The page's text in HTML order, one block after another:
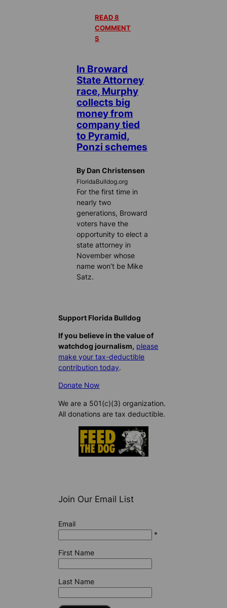
READ 8
COMMENT
S
In Broward
State Attorney
race, Murphy
collects big
money from
company tied
to Pyramid,
Ponzi schemes
By Dan Christensen
FloridaBulldog.org
For the first time in
nearly two
generations, Broward
voters have the
opportunity to elect a
state attorney in
November whose
name won’t be Mike
Satz.
Support Florida Bulldog
If you believe in the value of
watchdog journalism, please
make your tax-deductible
contribution today.
Donate Now
We are a 501(c)(3) organization.
All donations are tax deductible.
Join Our Email List
Email
*
First Name
Last Name